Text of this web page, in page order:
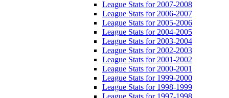
League Stats for 2007-2008
League Stats for 2006-2007
League Stats for 2005-2006
League Stats for 2004-2005
League Stats for 2003-2004
League Stats for 2002-2003
League Stats for 2001-2002
League Stats for 2000-2001
League Stats for 1999-2000
League Stats for 1998-1999
League Stats for 1997-1998